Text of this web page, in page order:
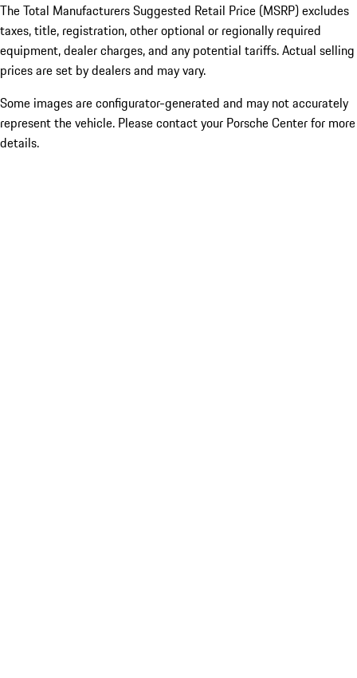
The Total Manufacturers Suggested Retail Price (MSRP) excludes
taxes, title, registration, other optional or regionally required
equipment, dealer charges, and any potential tariffs. Actual selling
prices are set by dealers and may vary.
Some images are configurator-generated and may not accurately
represent the vehicle. Please contact your Porsche Center for more
details.